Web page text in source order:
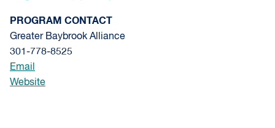
PROGRAM CONTACT
Greater Baybrook Alliance
301-778-8525
Email
Website